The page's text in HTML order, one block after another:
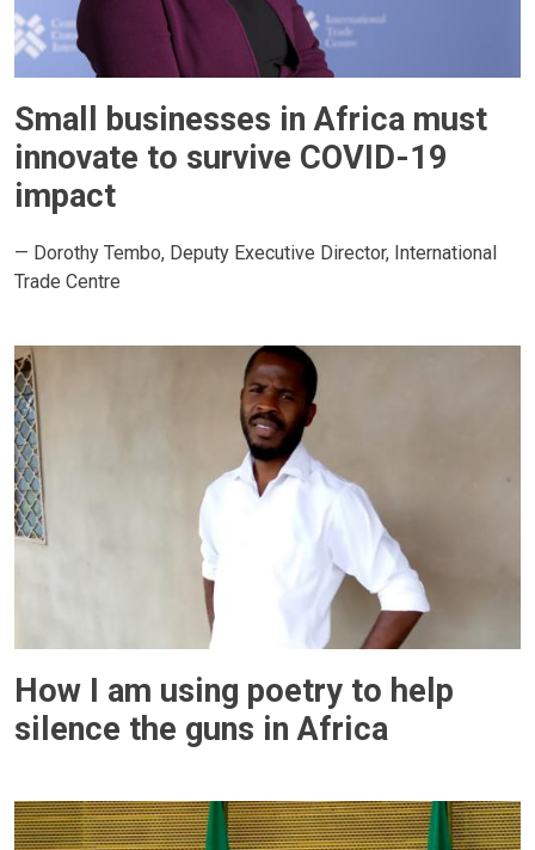
Small businesses in Africa must
innovate to survive COVID-19
impact
— Dorothy Tembo, Deputy Executive Director, International
Trade Centre
How I am using poetry to help
silence the guns in Africa